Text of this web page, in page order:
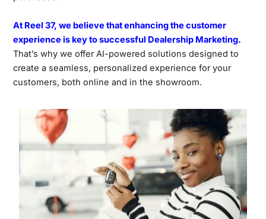
At Reel 37, we believe that enhancing the customer
experience is key to successful Dealership Marketing.
That’s why we offer AI-powered solutions designed to
create a seamless, personalized experience for your
customers, both online and in the showroom.